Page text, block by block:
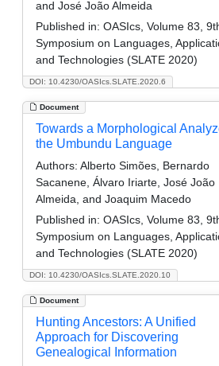
DOI: 10.4230/OASIcs.SLATE.2020.6
and José João Almeida
Published in: OASIcs, Volume 83,
Symposium on Languages,
and Technologies (SLATE 2020)
Document
DOI: 10.4230/OASIcs.SLATE.2020.10
Towards a Morphological
the Umbundu Language
Authors: Alberto Simões, Bernardo
Sacanene, Álvaro Iriarte, José João
Almeida, and Joaquim Macedo
Published in: OASIcs, Volume 83,
Symposium on Languages,
and Technologies (SLATE 2020)
Document
Hunting Ancestors: A Unified
Approach for Discovering
Genealogical Information